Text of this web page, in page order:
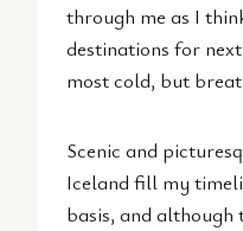
through me as I
destinations for
most cold, but
Scenic and
Iceland fill my
basis, and although